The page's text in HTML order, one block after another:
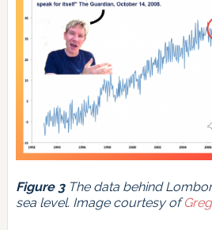
Figure 3The data behind
sea level. Image courtesy of